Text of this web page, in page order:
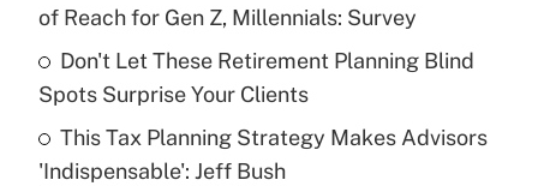
Recently Updated Q&As
What is a high deductible health plan for
purposes of an HSA?
Get Answer
of Reach for Gen Z, Millennials: Survey
Don't Let These Retirement Planning Blind
Spots Surprise Your Clients
This Tax Planning Strategy Makes Advisors
'Indispensable': Jeff Bush